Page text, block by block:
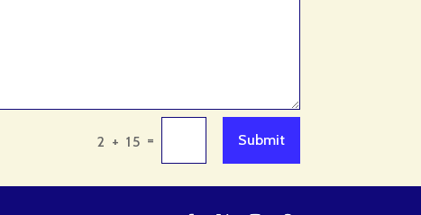
Arts and Entertainment
2 + 15 = Submit